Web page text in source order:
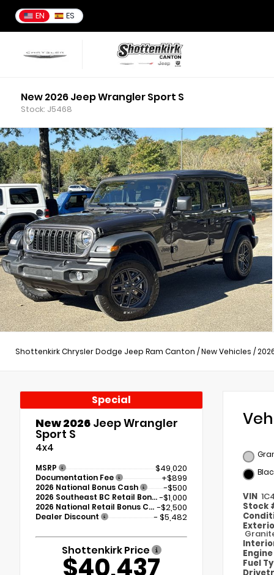
EN ES
New 2026 Jeep Wrangler Sport S
Stock: J5468
Shottenkirk Chrysler Dodge Jeep Ram Canton /New Vehicles /
Special
New 2026 Jeep Wrangler
Sport S
4x4
MSRP $49,020
Documentation Fee +$899
2026 National Bonus Cash -$500
2026 Southeast BC Retail Bonus Cash -$1,000
2026 National Retail Bonus Cash -$2,500
Dealer Discount - $5,482
Shottenkirk Price
$40,437
VIN
Stock
Engine
Fuel